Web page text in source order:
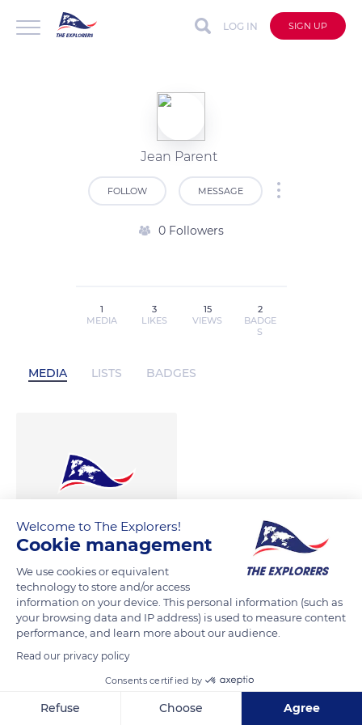
LOG IN SIGN UP
Jean Parent
FOLLOW MESSAGE
0 Followers
1
MEDIA
3
LIKES
15
VIEWS
2
BADGE
S
MEDIA LISTS BADGES
Welcome to The Explorers!
Cookie management
We use cookies or equivalent
technology to store and/or access
information on your device. This personal information (such as
your browsing data and IP address) is used to measure content
performance, and learn more about our audience.
Read our privacy policy
Consents certified by
Refuse Choose Agree